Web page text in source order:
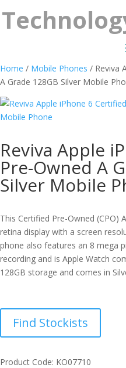
Home / Mobile Phones / Reviva
A Grade 128GB Silver Mobile
Reviva Apple
Pre-Owned A
Silver Mobile
This Certified Pre-Owned (CPO)
retina display with a screen
phone also features an 8 mega
recording and is Apple Watch
128GB storage and comes in
Find Stockists
Product Code: KO07710